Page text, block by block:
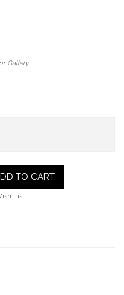
Gallery
TO CART
List